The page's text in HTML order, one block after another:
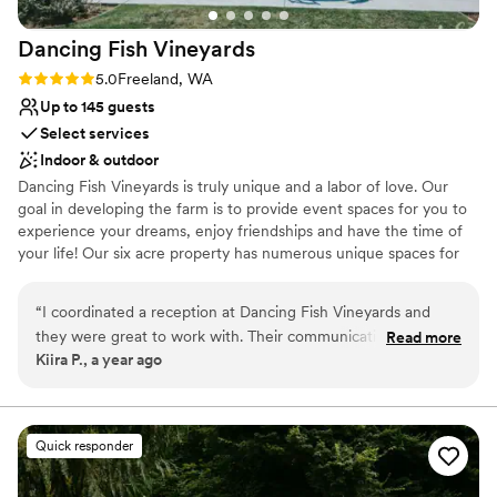
Dancing Fish Vineyards
Rating: 5.0 (3 reviews)
5.0Freeland, WA
Up to 145 guests
Select services
Indoor & outdoor
Dancing Fish Vineyards is truly unique and a labor of love. Our
goal in developing the farm is to provide event spaces for you to
experience your dreams, enjoy friendships and have the time of
your life! Our six acre property has numerous unique spaces for
Why you'll love this venue
Dressing room available
Rustic charm with elegance
Venue considerations
On-site parking not available
No venue-provided food services
“I coordinated a reception at Dancing Fish Vineyards and
they were great to work with. Their communication style was
kind, communicative and helpful from start to finish. The
fun and relaxed. The staff was very responsive and quickly
resolved any minor issues that came up, and they even
helped us with the music and A/V system to make sure
everything ran smoothly. I recommend Dancing Fish
Read more
Kiira P., a year ago
Quick responder